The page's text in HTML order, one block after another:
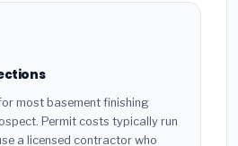
most basement finishing
Permit costs typically run
a licensed contractor who